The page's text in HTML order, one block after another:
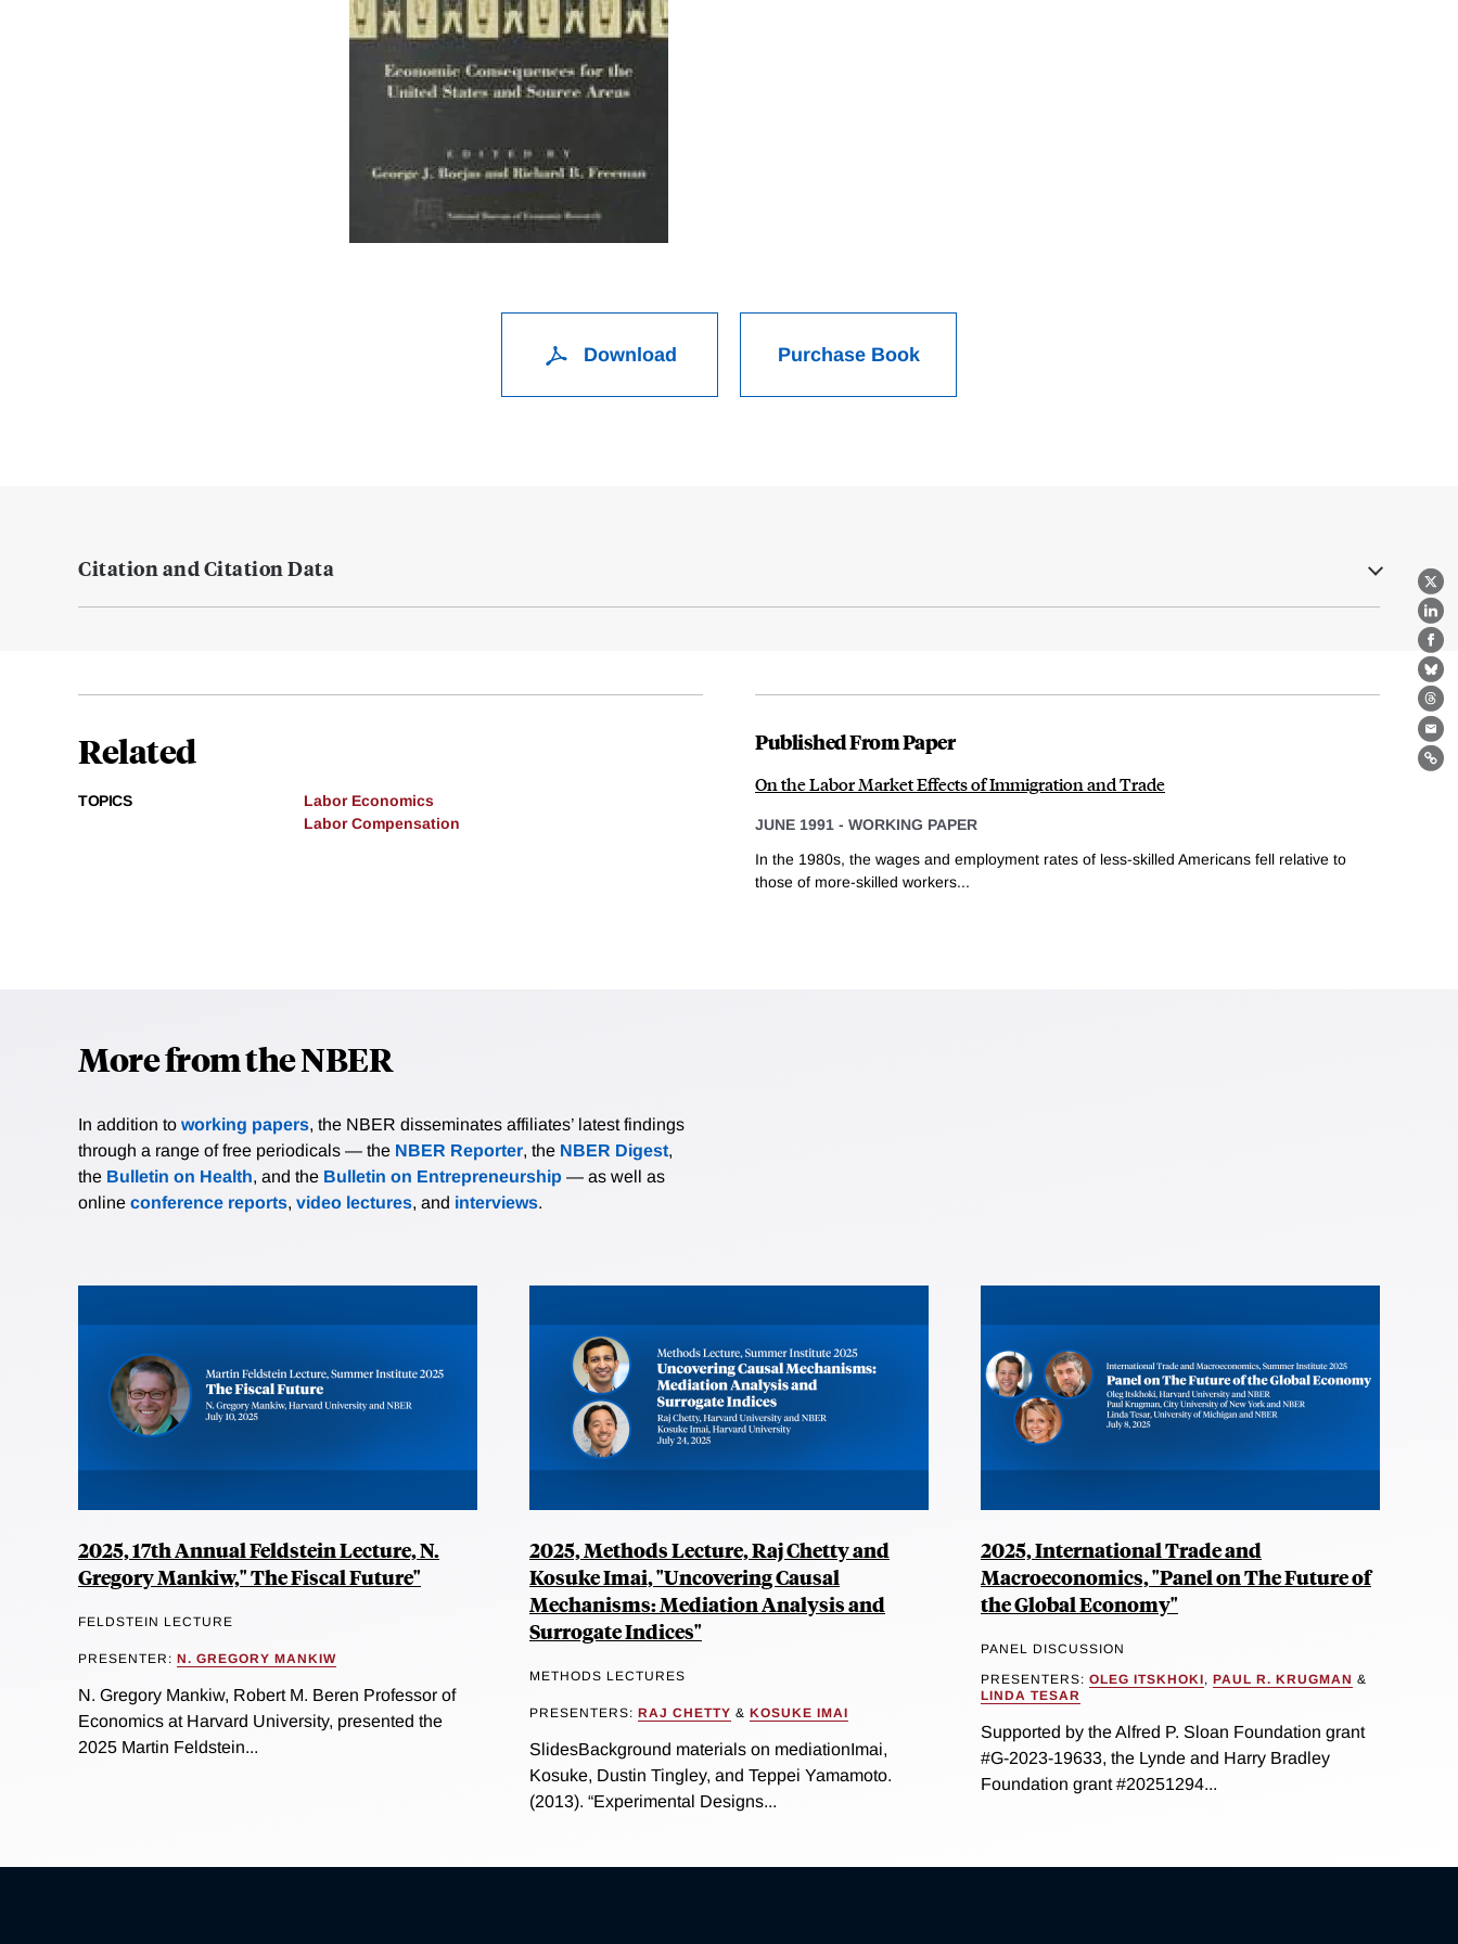
X
Download Purchase Book
Citation and Citation Data
Related
TOPICS
Labor Economics
Labor Compensation
Published From Paper
On the Labor Market Effects of Immigration and Trade
JUNE 1991 - WORKING PAPER
In the 1980s, the wages and employment rates of less-skilled Americans fell relative to
those of more-skilled workers...
More from the NBER
In addition to working papers, the NBER disseminates affiliates’ latest findings
through a range of free periodicals — the NBER Reporter, the NBER Digest,
the Bulletin on Health, and the Bulletin on Entrepreneurship — as well as
online conference reports, video lectures, and interviews.
2025, 17th Annual Feldstein Lecture, N.
Gregory Mankiw," The Fiscal Future"
FELDSTEIN LECTURE
PRESENTER: N. GREGORY MANKIW
N. Gregory Mankiw, Robert M. Beren Professor of
Economics at Harvard University, presented the
2025 Martin Feldstein...
2025, Methods Lecture, Raj Chetty and
Kosuke Imai, "Uncovering Causal
Mechanisms: Mediation Analysis and
Surrogate Indices"
METHODS LECTURES
PRESENTERS: RAJ CHETTY & KOSUKE IMAI
SlidesBackground materials on mediationImai,
Kosuke, Dustin Tingley, and Teppei Yamamoto.
(2013). “Experimental Designs...
2025, International Trade and
Macroeconomics, "Panel on The Future of
the Global Economy"
PANEL DISCUSSION
PRESENTERS: OLEG ITSKHOKI, PAUL R. KRUGMAN &
LINDA TESAR
Supported by the Alfred P. Sloan Foundation grant
#G-2023-19633, the Lynde and Harry Bradley
Foundation grant #20251294...